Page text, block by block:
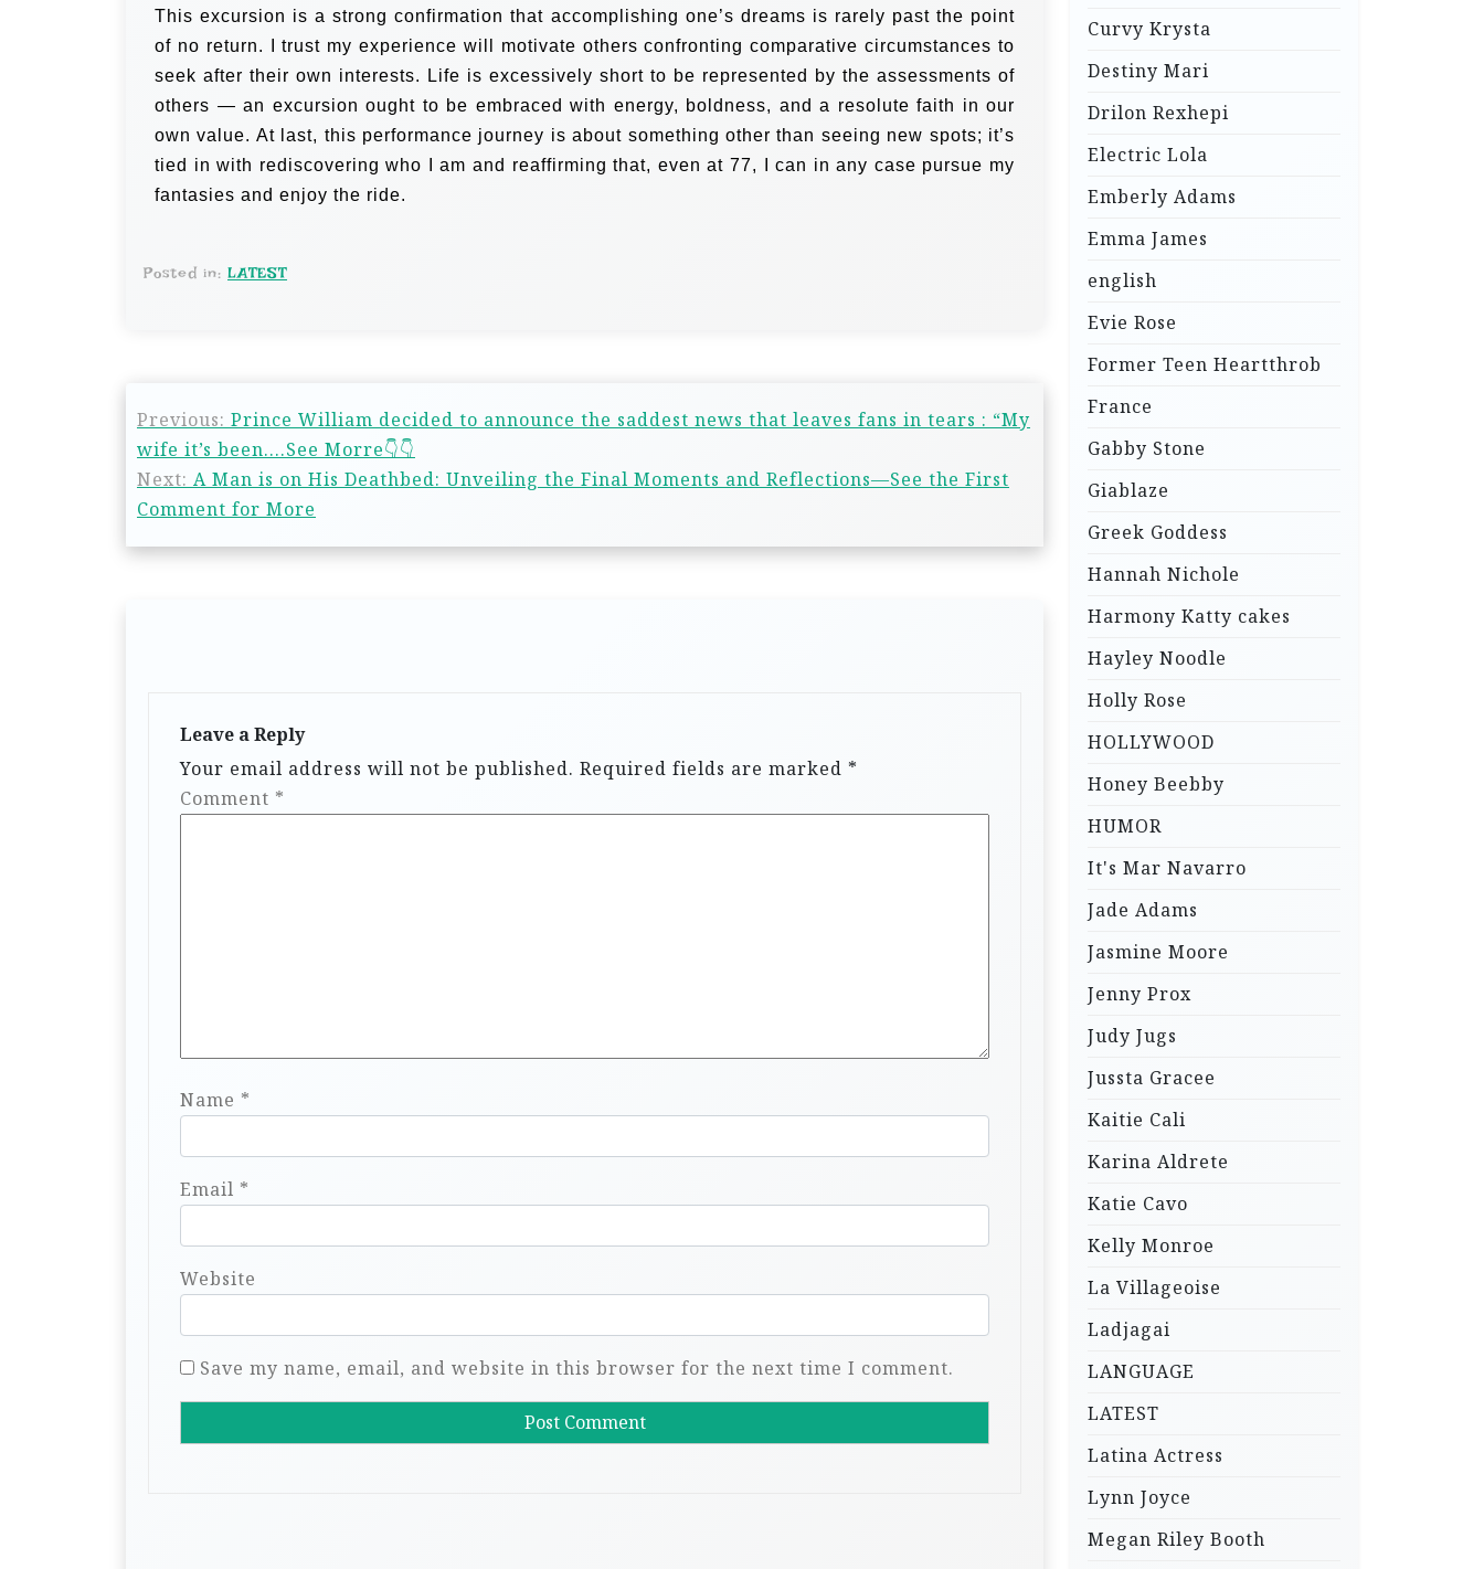
This excursion is a strong confirmation that accomplishing one’s dreams is rarely past the point
of no return. I trust my experience will motivate others confronting comparative circumstances to
seek after their own interests. Life is excessively short to be represented by the assessments of
others — an excursion ought to be embraced with energy, boldness, and a resolute faith in our
own value. At last, this performance journey is about something other than seeing new spots; it’s
tied in with rediscovering who I am and reaffirming that, even at 77, I can in any case pursue my
fantasies and enjoy the ride.
Posted in: LATEST
Previous: Prince William decided to announce the saddest news that leaves fans in tears : “My
wife it’s been….See Morre👇👇
Next: A Man is on His Deathbed: Unveiling the Final Moments and Reflections—See the First
Comment for More
Leave a Reply
Your email address will not be published. Required fields are marked *
Comment *
Name *
Email *
Website
Save my name, email, and website in this browser for the next time I comment.
Curvy Krysta
Destiny Mari
Drilon Rexhepi
Electric Lola
Emberly Adams
Emma James
english
Evie Rose
Former Teen Heartthrob
France
Gabby Stone
Giablaze
Greek Goddess
Hannah Nichole
Harmony Katty cakes
Hayley Noodle
Holly Rose
HOLLYWOOD
Honey Beebby
HUMOR
It's Mar Navarro
Jade Adams
Jasmine Moore
Jenny Prox
Judy Jugs
Jussta Gracee
Kaitie Cali
Karina Aldrete
Katie Cavo
Kelly Monroe
La Villageoise
Ladjagai
LANGUAGE
LATEST
Latina Actress
Lynn Joyce
Megan Riley Booth